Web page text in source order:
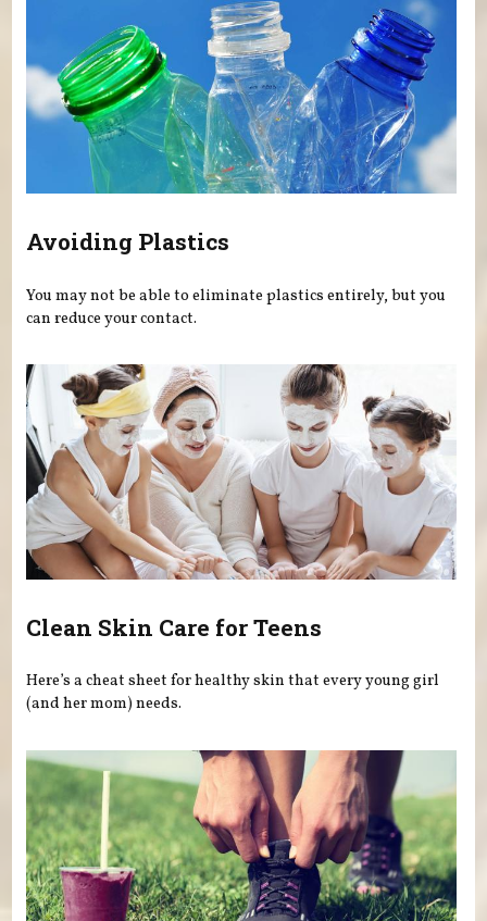
Avoiding Plastics
You may not be able to eliminate plastics entirely, but you
can reduce your contact.
Clean Skin Care for Teens
Here’s a cheat sheet for healthy skin that every young girl
(and her mom) needs.